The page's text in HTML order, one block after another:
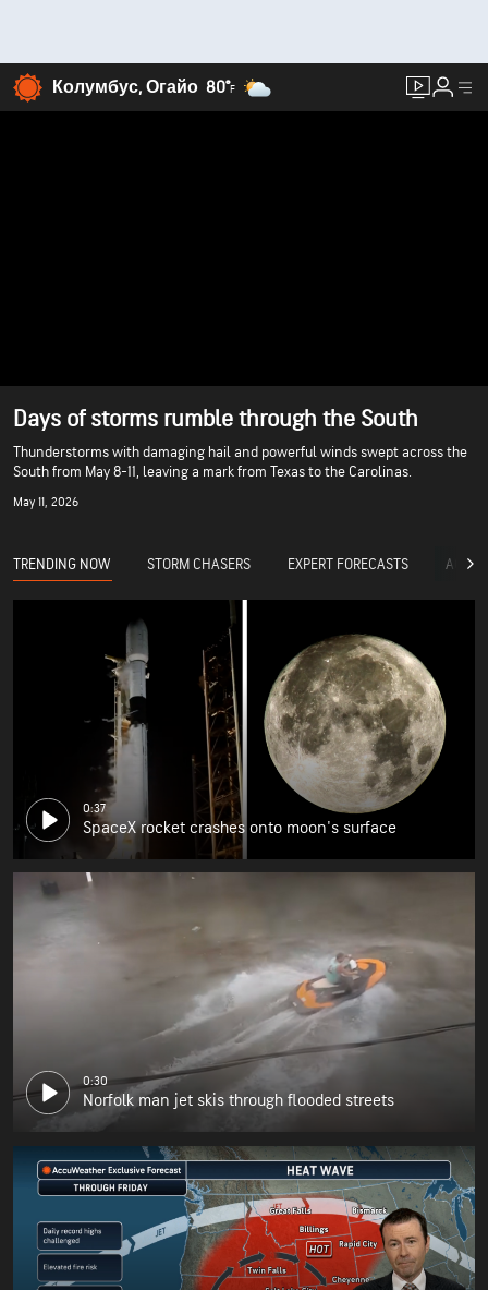
Колумбус, Огайо 80°F
Days of storms rumble through the South
Thunderstorms with damaging hail and powerful winds swept across the
South from May 8-11, leaving a mark from Texas to the Carolinas.
May 11, 2026
TRENDING NOW STORM CHASERS EXPERT FORECASTS
0:37
SpaceX rocket crashes onto moon's surface
0:30
Norfolk man jet skis through flooded streets